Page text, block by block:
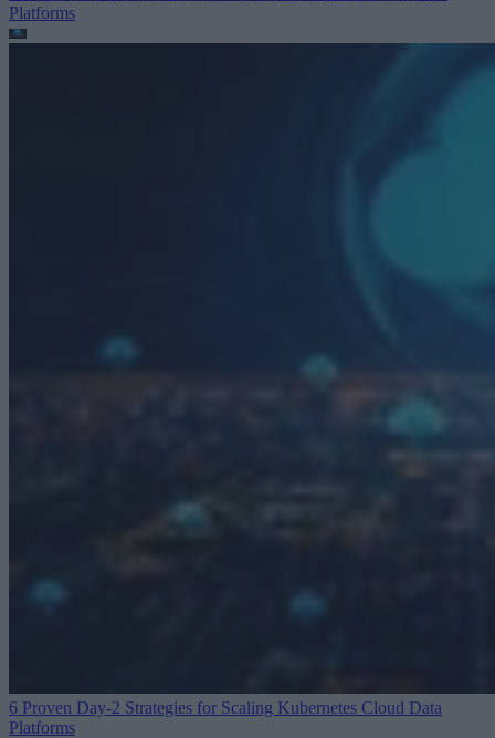
Platforms
6 Proven Day-2 Strategies for Scaling Kubernetes Cloud Data
Platforms